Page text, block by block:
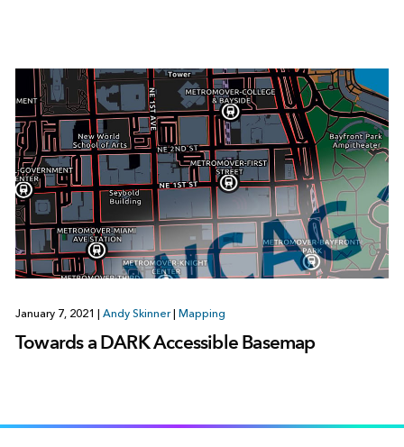
January 7, 2021 | Andy Skinner | Mapping
Towards a DARK Accessible Basemap